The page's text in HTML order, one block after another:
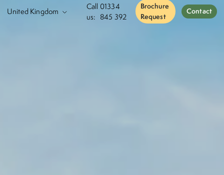
Call
us:
01334
845 392
Brochure
Request
Contact